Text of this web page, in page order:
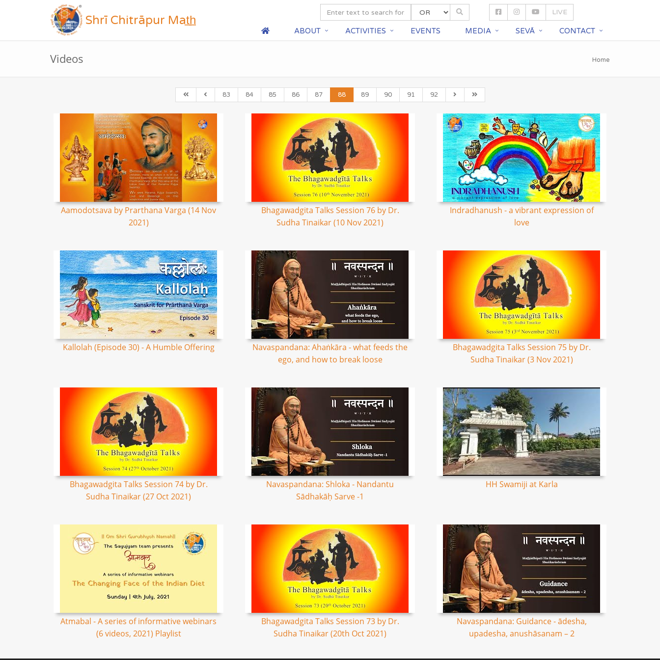
Shrī Chitrāpur Mat̲h̲
LIVE
ABOUT ACTIVITIES EVENTS MEDIA SEVĀ CONTACT
Videos Home
83 84 85 86 87 88 89 90 91 92
Aamodotsava by Prarthana Varga (14 Nov
2021)
Bhagawadgita Talks Session 76 by Dr.
Sudha Tinaikar (10 Nov 2021)
Indradhanush - a vibrant expression of
love
Kallolah (Episode 30) - A Humble Offering
Navaspandana: Ahaṅkāra - what feeds the
ego, and how to break loose
Bhagawadgita Talks Session 75 by Dr.
Sudha Tinaikar (3 Nov 2021)
Bhagawadgita Talks Session 74 by Dr.
Sudha Tinaikar (27 Oct 2021)
Navaspandana: Shloka - Nandantu
Sādhakāḥ Sarve -1
HH Swamiji at Karla
Atmabal - A series of informative webinars
(6 videos, 2021) Playlist
Bhagawadgita Talks Session 73 by Dr.
Sudha Tinaikar (20th Oct 2021)
Navaspandana: Guidance - ādesha,
upadesha, anushāsanam – 2